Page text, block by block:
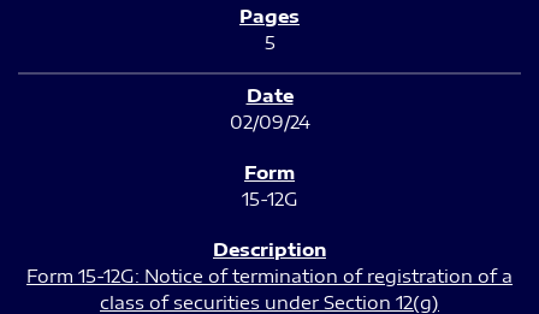
5
02/09/24
15-12G
Form 15-12G: Notice of termination of registration of a
class of securities under Section 12(g)